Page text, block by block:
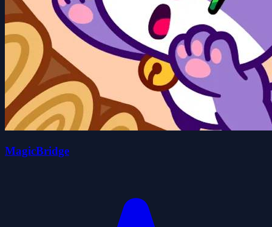
MagicBridge